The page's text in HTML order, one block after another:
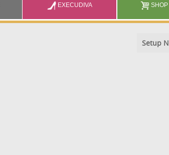
EXECUDIVA SHOP
Setup